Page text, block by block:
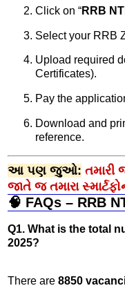
Click on “RRB
Select your RRB
Upload required
Certificates).
Pay the
Download and
reference.
આ પણ જુઓ: તમારી
જાતે જ તમારા
🧠 FAQs – RRB
Q1. What is the total
2025?
There are 8850